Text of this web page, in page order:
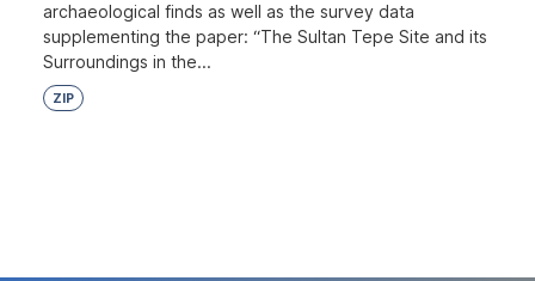
archaeological finds as well as the survey data
supplementing the paper: “The Sultan Tepe Site and its
Surroundings in the...
ZIP